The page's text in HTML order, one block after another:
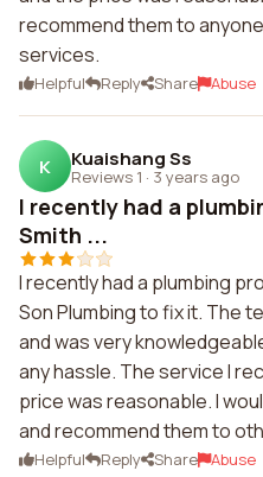
recommend them to
services.
Helpful Reply Share Abuse
K Kuaishang Ss
Reviews 1 · 3 years ago
I recently had a
Smith ...
I recently had a plumbing
Son Plumbing to fix it. The
and was very
any hassle. The service I
price was reasonable. I
and recommend them to
Helpful Reply Share Abuse